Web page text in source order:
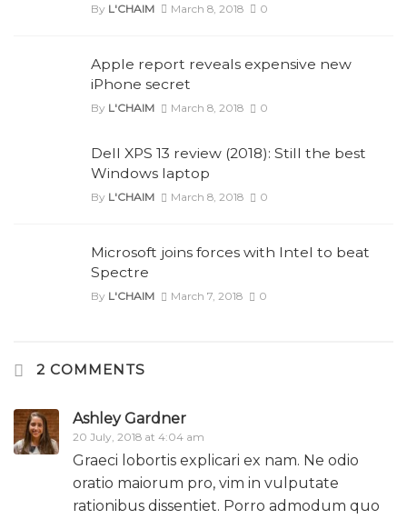
By L'CHAIM March 8, 2018 0
Apple report reveals expensive new
iPhone secret
By L'CHAIM March 8, 2018 0
Dell XPS 13 review (2018): Still the best
Windows laptop
By L'CHAIM March 8, 2018 0
Microsoft joins forces with Intel to beat
Spectre
By L'CHAIM March 7, 2018 0
2 COMMENTS
Ashley Gardner
20 July, 2018 at 4:04 am
Graeci lobortis explicari ex nam. Ne odio
oratio maiorum pro, vim in vulputate
rationibus dissentiet. Porro admodum quo